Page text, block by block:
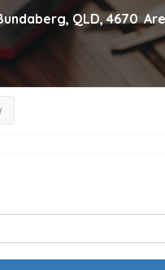
QLD, 4670